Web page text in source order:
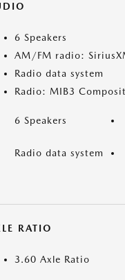
6 Speakers
AM/FM radio:
Radio data system
Radio: MIB3
6 Speakers
Radio data system
RATIO
3.60 Axle Ratio